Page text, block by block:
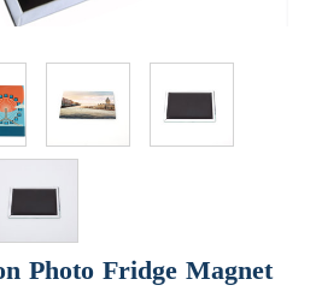
Photo Fridge Magnet